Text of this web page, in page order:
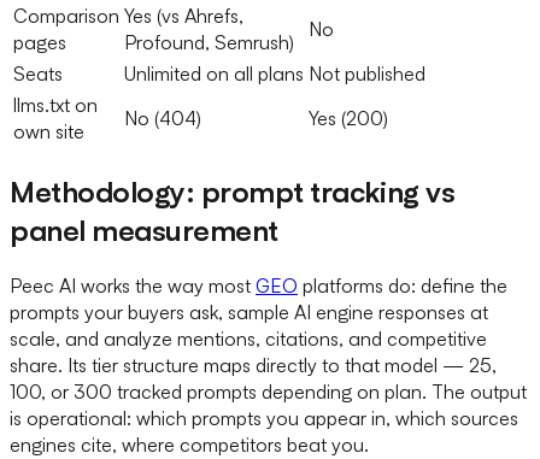
Comparison
pages
Yes (vs Ahrefs,
Profound, Semrush)
No
Seats
Unlimited on all plans Not published
llms.txt on
own site
No (404) Yes (200)
Methodology: prompt tracking vs
panel measurement
Peec AI works the way most GEO platforms do: define the
prompts your buyers ask, sample AI engine responses at
scale, and analyze mentions, citations, and competitive
share. Its tier structure maps directly to that model — 25,
100, or 300 tracked prompts depending on plan. The output
is operational: which prompts you appear in, which sources
engines cite, where competitors beat you.